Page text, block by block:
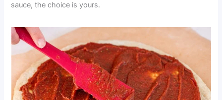
sauce, the choice is yours.